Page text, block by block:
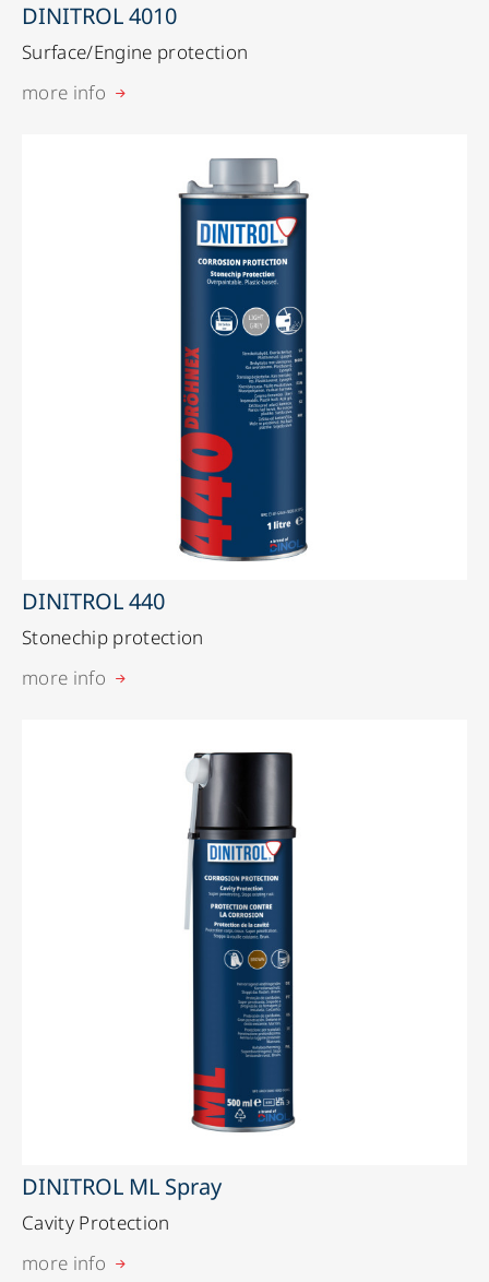
DINITROL 4010
Surface/Engine protection
more info
DINITROL 440
Stonechip protection
more info
DINITROL ML Spray
Cavity Protection
more info